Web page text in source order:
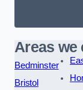
Areas we
Bedminster
Bristol